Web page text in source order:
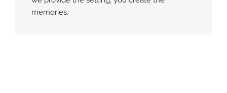
memories.